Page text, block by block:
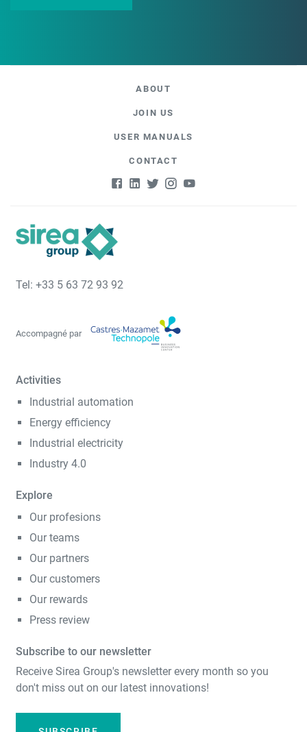
ABOUT
JOIN US
USER MANUALS
CONTACT
Tel: +33 5 63 72 93 92
Accompagné par
Activities
Industrial automation
Energy efficiency
Industrial electricity
Industry 4.0
Explore
Our profesions
Our teams
Our partners
Our customers
Our rewards
Press review
Subscribe to our newsletter
Receive Sirea Group's newsletter every month so you
don't miss out on our latest innovations!